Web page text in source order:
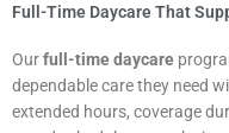
Full-Time Daycare That
Ourfull-time daycare
dependable care they need
extended hours, coverage